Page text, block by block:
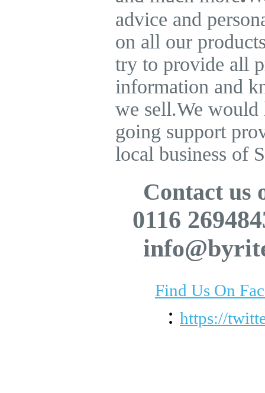
advice and
on all our
try to provide all
information and
we sell.We would
going support
local business of
Contact
0116
Find Us On
: https://